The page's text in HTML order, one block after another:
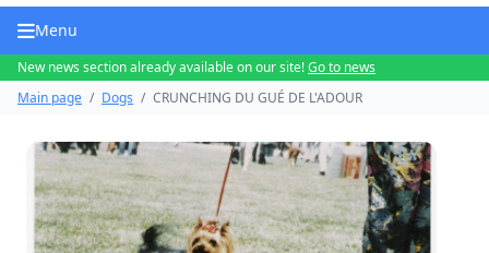
Menu
New news section already available on our site!Go to news
Main page / Dogs / CRUNCHING DU GUÉ DE L'ADOUR